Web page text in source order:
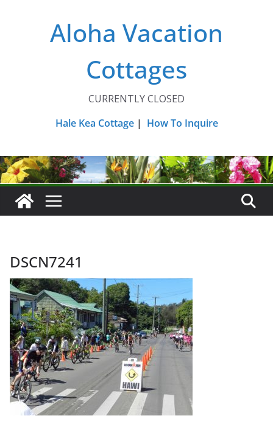
Aloha Vacation
Cottages
CURRENTLY CLOSED
Hale Kea Cottage| How To Inquire
DSCN7241